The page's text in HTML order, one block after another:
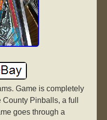
Game is completely
Pinballs, a full
goes through a